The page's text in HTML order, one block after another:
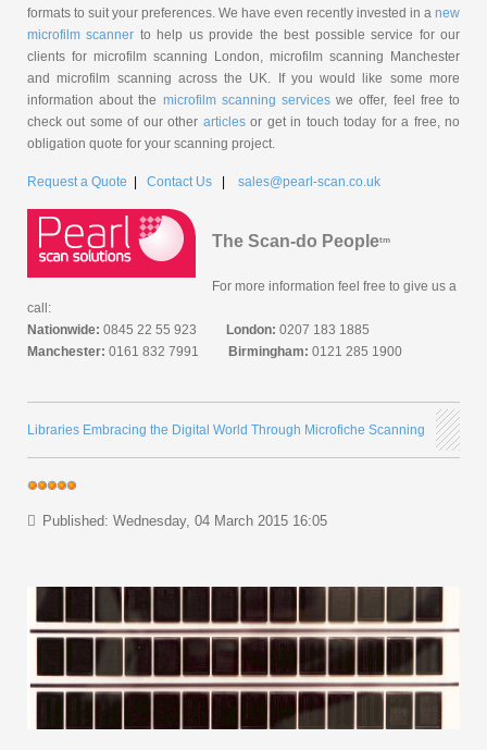
formats to suit your preferences. We have even recently invested in a new
microfilm scanner to help us provide the best possible service for our
clients for microfilm scanning London, microfilm scanning Manchester
and microfilm scanning across the UK. If you would like some more
information about the microfilm scanning services we offer, feel free to
check out some of our other articlesor get in touch today for a free, no
obligation quote for your scanning project.
Request a Quote | Contact Us | sales@pearl-scan.co.uk
The Scan-do Peopletm
For more information feel free to give us a
call:
Nationwide: 0845 22 55 923 London: 0207 183 1885
Manchester: 0161 832 7991 Birmingham: 0121 285 1900
Libraries Embracing the Digital World Through Microfiche Scanning
Published: Wednesday, 04 March 2015 16:05